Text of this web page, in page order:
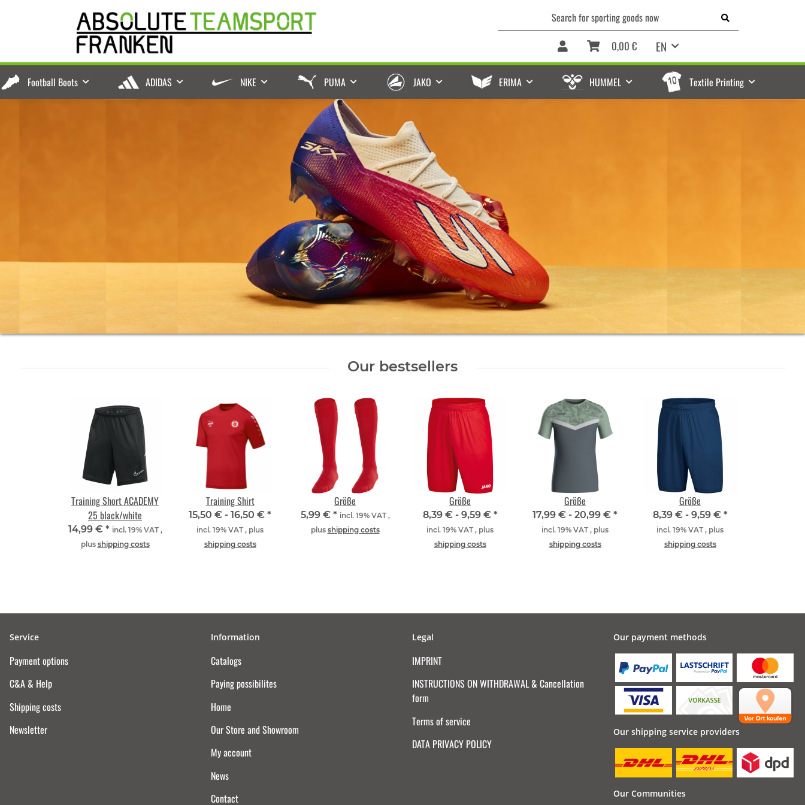
EN
0,00 €
Football Boots ADIDAS NIKE PUMA JAKO ERIMA HUMMEL Textile Printing
Our bestsellers
Training Short ACADEMY
25 black/white
14,99 € * incl. 19% VAT ,
plus shipping costs
Training Shirt
15,50 € - 16,50 € *
incl. 19% VAT , plus
shipping costs
Größe
5,99 € * incl. 19% VAT ,
plus shipping costs
Größe
8,39 € - 9,59 € *
incl. 19% VAT , plus
shipping costs
Größe
17,99 € - 20,99 € *
incl. 19% VAT , plus
shipping costs
Größe
8,39 € - 9,59 € *
incl. 19% VAT , plus
shipping costs
Service
Payment options
C&A & Help
Shipping costs
Newsletter
Information
Catalogs
Paying possibilites
Home
Our Store and Showroom
My account
News
Contact
Legal
IMPRINT
INSTRUCTIONS ON WITHDRAWAL & Cancellation
form
Terms of service
DATA PRIVACY POLICY
Our payment methods
Our shipping service providers
Our Communities